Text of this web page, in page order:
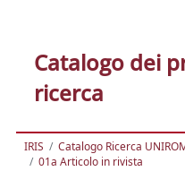
Catalogo dei
ricerca
IRIS Catalogo Ricerca
01a Articolo in rivista